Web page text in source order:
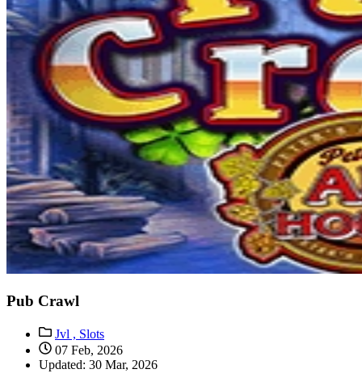
Pub Crawl
Jvl , Slots
07 Feb, 2026
Updated: 30 Mar, 2026